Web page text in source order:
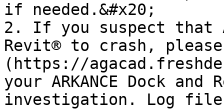
if needed.&#x20;
2. If you suspect that
Revit® to crash,
(https://
your ARKANCE Dock
investigation. Log